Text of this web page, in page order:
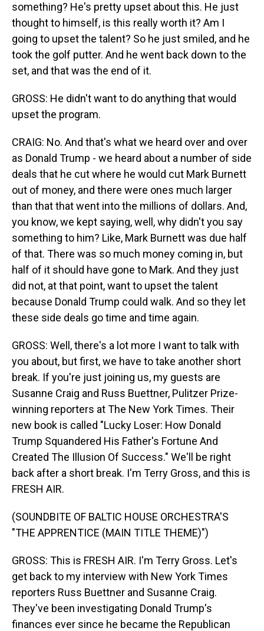
something? He's pretty upset about this. He just
thought to himself, is this really worth it? Am I
going to upset the talent? So he just smiled, and he
took the golf putter. And he went back down to the
set, and that was the end of it.
GROSS: He didn't want to do anything that would
upset the program.
CRAIG: No. And that's what we heard over and over
as Donald Trump - we heard about a number of side
deals that he cut where he would cut Mark Burnett
out of money, and there were ones much larger
than that that went into the millions of dollars. And,
you know, we kept saying, well, why didn't you say
something to him? Like, Mark Burnett was due half
of that. There was so much money coming in, but
half of it should have gone to Mark. And they just
did not, at that point, want to upset the talent
because Donald Trump could walk. And so they let
these side deals go time and time again.
GROSS: Well, there's a lot more I want to talk with
you about, but first, we have to take another short
break. If you're just joining us, my guests are
Susanne Craig and Russ Buettner, Pulitzer Prize-
winning reporters at The New York Times. Their
new book is called "Lucky Loser: How Donald
Trump Squandered His Father's Fortune And
Created The Illusion Of Success." We'll be right
back after a short break. I'm Terry Gross, and this is
FRESH AIR.
(SOUNDBITE OF BALTIC HOUSE ORCHESTRA'S
"THE APPRENTICE (MAIN TITLE THEME)")
GROSS: This is FRESH AIR. I'm Terry Gross. Let's
get back to my interview with New York Times
reporters Russ Buettner and Susanne Craig.
They've been investigating Donald Trump's
finances ever since he became the Republican